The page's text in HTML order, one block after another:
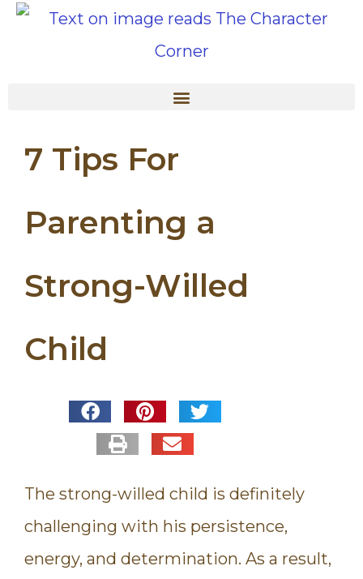
7 Tips For
Parenting a
Strong-Willed
Child
The strong-willed child is definitely
challenging with his persistence,
energy, and determination. As a result,